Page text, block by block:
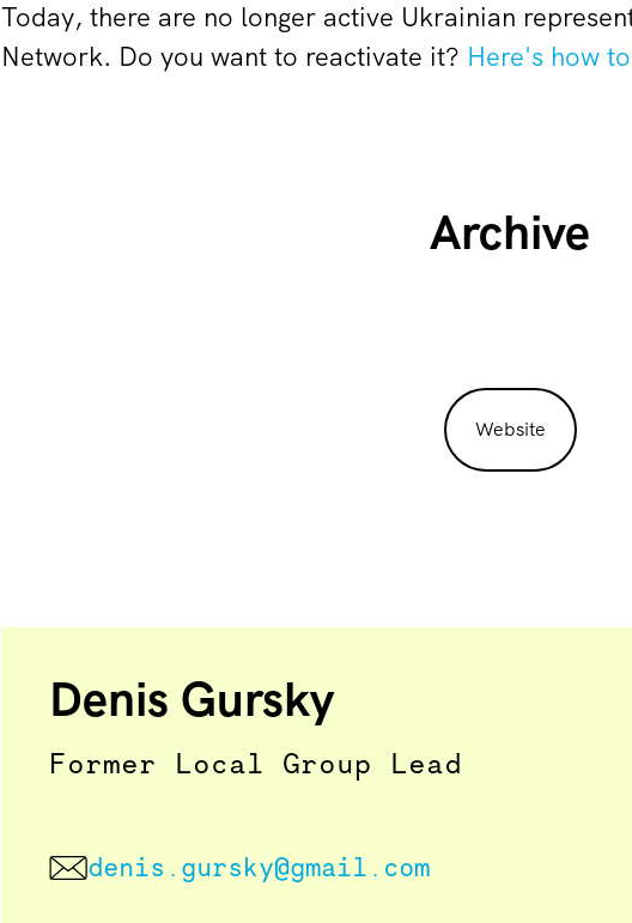
Today, there are no longer active Ukrainian
Network. Do you want to reactivate it? Here's how
Archive
Website
Denis Gursky
Former Local Group Lead
denis.gursky@gmail.com